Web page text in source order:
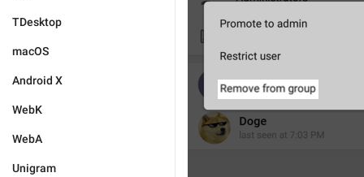
TDesktop
macOS
Android X
WebK
WebA
Unigram